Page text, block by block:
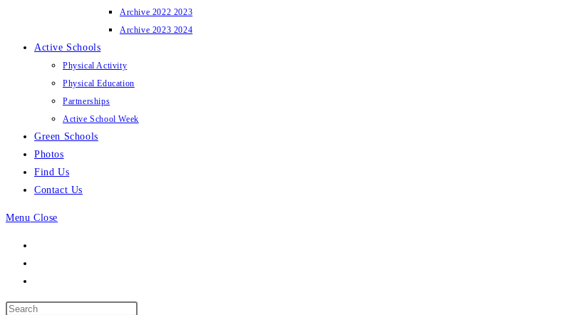
Archive 2022 2023
Archive 2023 2024
Active Schools
Physical Activity
Physical Education
Partnerships
Active School Week
Green Schools
Photos
Find Us
Contact Us
Menu Close